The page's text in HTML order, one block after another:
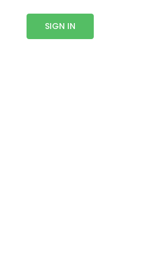
SIGN IN